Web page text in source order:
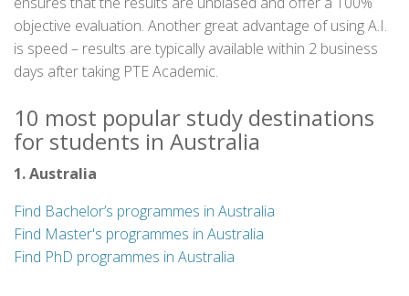
objective evaluation. Another great advantage of using A.I.
is speed – results are typically available within 2 business
days after taking PTE Academic.
10 most popular study destinations
for students in Australia
1. Australia
Find Bachelor’s programmes in Australia
Find Master's programmes in Australia
Find PhD programmes in Australia